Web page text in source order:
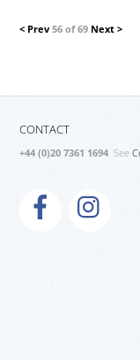
< Prev56 of 69 Next >
CONTACT
+44 (0)20 7361 1694 . See